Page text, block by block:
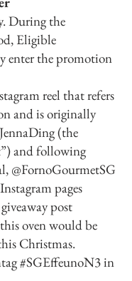
During the
Eligible
enter the promotion
reel that refers
and is originally
(the
and following
@FornoGourmetSG
pages
post
oven would be
Christmas.
#SGEffeunoN3 in